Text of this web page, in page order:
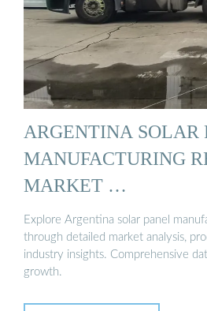
ARGENTINA SOLAR
MANUFACTURING
MARKET …
Explore Argentina solar panel
through detailed market analysis,
industry insights. Comprehensive
growth.